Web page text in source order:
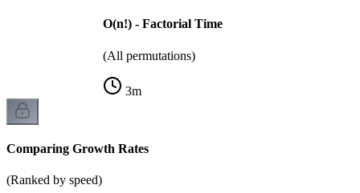
O(n!) - Factorial Time
(All permutations)
3m
Comparing Growth Rates
(Ranked by speed)